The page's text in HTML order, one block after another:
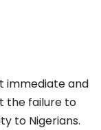
immediate and
the failure to
to Nigerians.